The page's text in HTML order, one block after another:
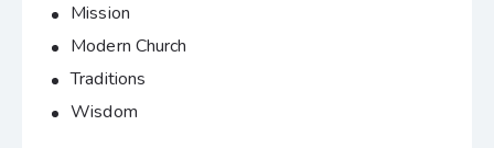
Mission
Modern Church
Traditions
Wisdom